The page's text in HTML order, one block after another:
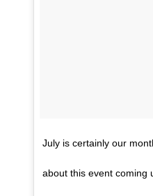
July is certainly our
about this event coming